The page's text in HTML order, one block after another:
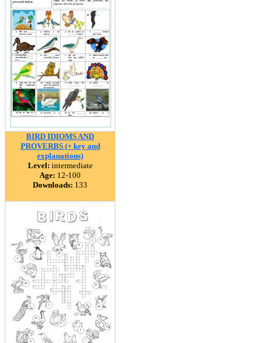
BIRD IDIOMS AND
PROVERBS (+ key and
explanations)
Level: intermediate
Age: 12-100
Downloads: 133